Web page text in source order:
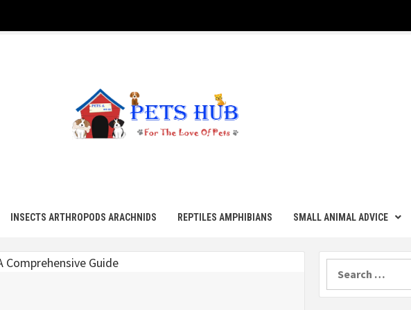
INSECTS ARTHROPODS ARACHNIDS REPTILES AMPHIBIANS SMALL ANIMAL ADVICE